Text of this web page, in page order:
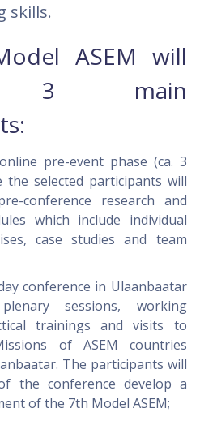
skills.
ASEM will
3 main
pre-event phase (ca. 3
the selected participants will
conference research and
which include individual
case studies and team
conference in Ulaanbaatar
sessions, working
trainings and visits to
of ASEM countries
The participants will
the conference develop a
of the 7th Model ASEM;